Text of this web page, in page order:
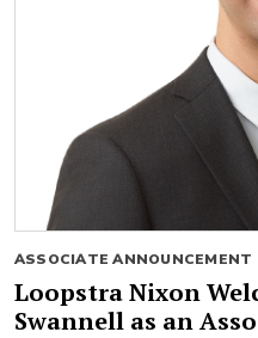
ASSOCIATE ANNOUNCEMENT
Loopstra Nixon
Swannell as an